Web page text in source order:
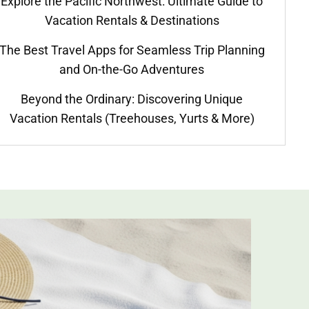
Vacation Rentals & Destinations
Best Travel Apps for Seamless Trip Planning
and On-the-Go Adventures
Beyond the Ordinary: Discovering Unique
Vacation Rentals (Treehouses, Yurts & More)